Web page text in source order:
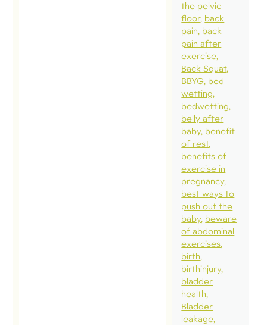
the pelvic
floor back
pain back
pain after
exercise
Back Squat
BBYG bed
wetting
bedwetting
belly after
baby benefit
of rest
benefits of
exercise in
pregnancy
best ways to
push out the
baby beware
of abdominal
exercises
birth
birthinjury
bladder
health
Bladder
leakage